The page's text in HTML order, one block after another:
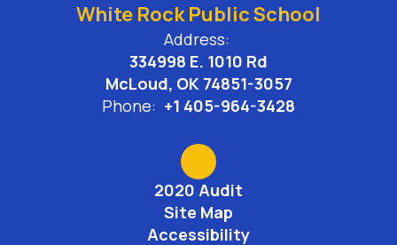
White Rock Public School
Address:
334998 E. 1010 Rd
McLoud, OK 74851-3057
Phone: +1 405-964-3428
2020 Audit
Site Map
Accessibility